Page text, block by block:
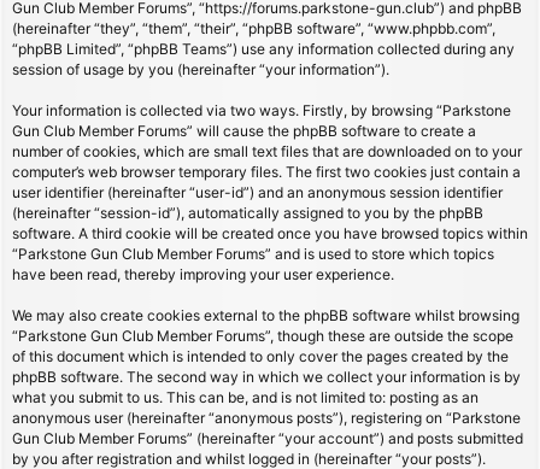
Gun Club Member Forums”, “https://forums.parkstone-gun.club”) and phpBB
(hereinafter “they”, “them”, “their”, “phpBB software”, “www.phpbb.com”,
“phpBB Limited”, “phpBB Teams”) use any information collected during any
session of usage by you (hereinafter “your information”).
Your information is collected via two ways. Firstly, by browsing “Parkstone
Gun Club Member Forums” will cause the phpBB software to create a
number of cookies, which are small text files that are downloaded on to your
computer’s web browser temporary files. The first two cookies just contain a
user identifier (hereinafter “user-id”) and an anonymous session identifier
(hereinafter “session-id”), automatically assigned to you by the phpBB
software. A third cookie will be created once you have browsed topics within
“Parkstone Gun Club Member Forums” and is used to store which topics
have been read, thereby improving your user experience.
We may also create cookies external to the phpBB software whilst browsing
“Parkstone Gun Club Member Forums”, though these are outside the scope
of this document which is intended to only cover the pages created by the
phpBB software. The second way in which we collect your information is by
what you submit to us. This can be, and is not limited to: posting as an
anonymous user (hereinafter “anonymous posts”), registering on “Parkstone
Gun Club Member Forums” (hereinafter “your account”) and posts submitted
by you after registration and whilst logged in (hereinafter “your posts”).